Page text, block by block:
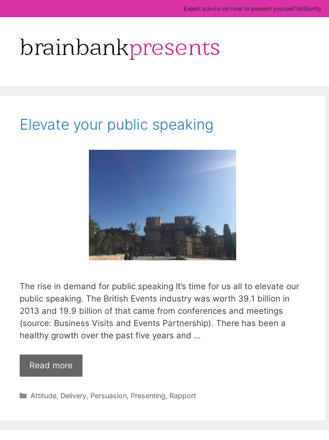
content
Elevate your public speaking
The rise in demand for public speaking It’s time for us all to elevate our
public speaking. The British Events industry was worth 39.1 billion in
2013 and 19.9 billion of that came from conferences and meetings
(source: Business Visits and Events Partnership). There has been a
healthy growth over the past five years and …
Read more
your
speaking
Categories
Attitude, Delivery, Persuasion, Presenting, Rapport
Expert advice on how to present yourself brilliantly